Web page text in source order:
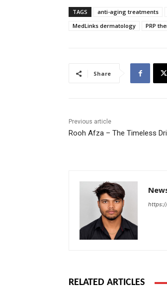
TAGS anti-aging treatments
MedLinks dermatology
PRP
Share
Previous article
Rooh Afza – The Timeless
RELATED ARTICLES